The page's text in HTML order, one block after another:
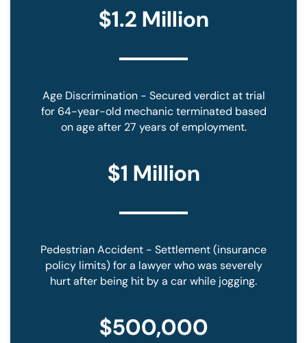
$1.2 Million
Age Discrimination - Secured verdict at trial
for 64-year-old mechanic terminated based
on age after 27 years of employment.
$1 Million
Pedestrian Accident - Settlement (insurance
policy limits) for a lawyer who was severely
hurt after being hit by a car while jogging.
$500,000